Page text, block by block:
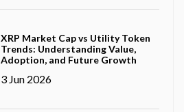
XRP Market Cap vs Utility Token
Trends: Understanding Value,
Adoption, and Future Growth
3 Jun 2026